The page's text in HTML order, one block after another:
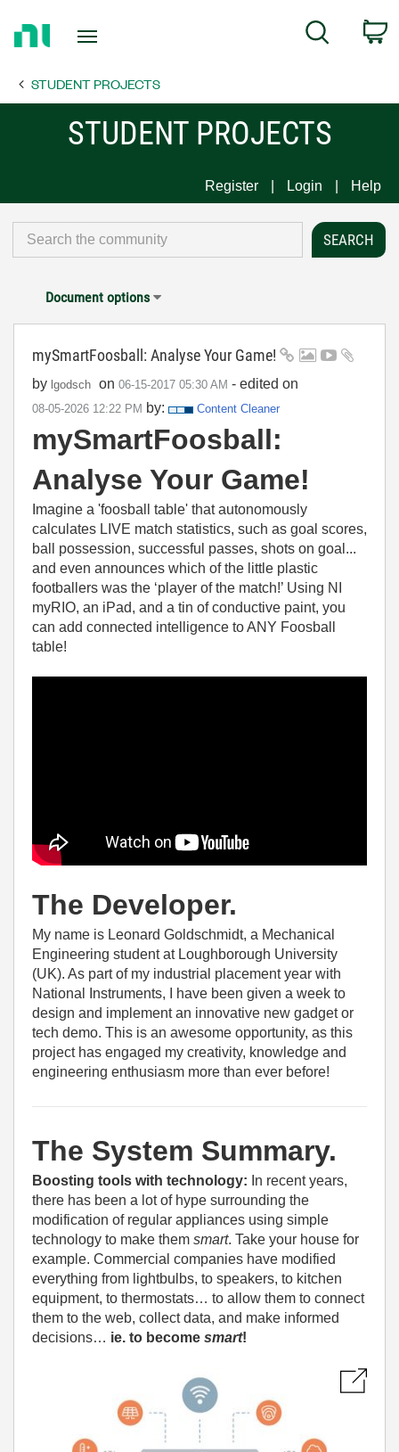
Page
Search
STUDENT PROJECTS
STUDENT PROJECTS
Register Login Help
Document options
mySmartFoosball: Analyse Your Game!
by lgodsch on ‎06-15-2017 05:30 AM - edited on
‎08-05-2026 12:22 PM by: Content Cleaner
mySmartFoosball:
Analyse Your Game!
Imagine a 'foosball table' that autonomously
calculates LIVE match statistics, such as goal scores,
ball possession, successful passes, shots on goal...
and even announces which of the little plastic
footballers was the ‘player of the match!’ Using NI
myRIO, an iPad, and a tin of conductive paint, you
can add connected intelligence to ANY Foosball
table!
The Developer.
My name is Leonard Goldschmidt, a Mechanical
Engineering student at Loughborough University
(UK). As part of my industrial placement year with
National Instruments, I have been given a week to
design and implement an innovative new gadget or
tech demo. This is an awesome opportunity, as this
project has engaged my creativity, knowledge and
engineering enthusiasm more than ever before!
The System Summary.
Boosting tools with technology: In recent years,
there has been a lot of hype surrounding the
modification of regular appliances using simple
technology to make them smart. Take your house for
example. Commercial companies have modified
everything from lightbulbs, to speakers, to kitchen
equipment, to thermostats… to allow them to connect
them to the web, collect data, and make informed
decisions… ie. to become smart!